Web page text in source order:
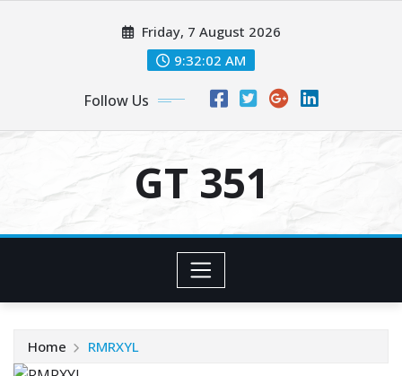
Friday, 7 August 2026
9:32:02 AM
Follow Us
GT 351
Home RMRXYL